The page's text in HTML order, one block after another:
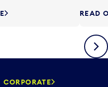
READ
Next
CORPORATE